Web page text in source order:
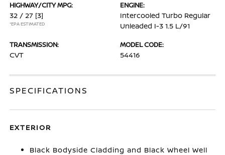
HIGHWAY/CITY MPG:
32 / 27 [3]
*EPA ESTIMATED
ENGINE:
Intercooled Turbo Regular
Unleaded I-3 1.5 L/91
TRANSMISSION:
CVT
MODEL CODE:
54416
SPECIFICATIONS
EXTERIOR
Black Bodyside Cladding and Black Wheel Well